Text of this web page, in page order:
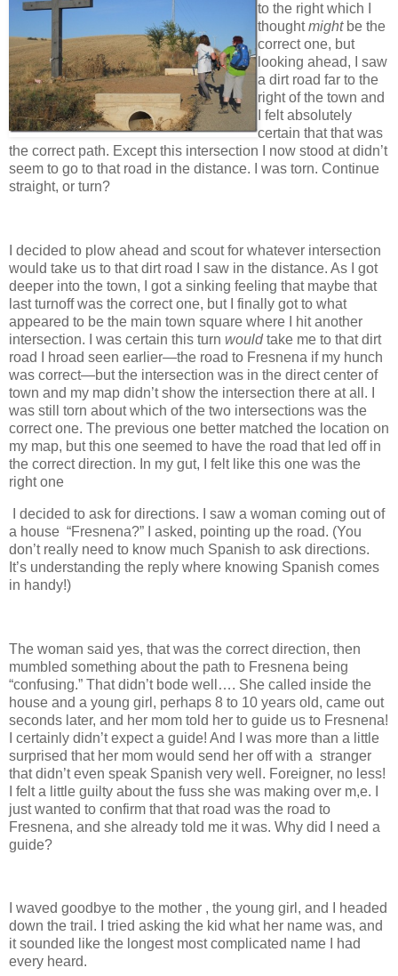
to the right which I
thoughtmightbe the
correct one, but
looking ahead, I saw
a dirt road far to the
right of the town and
I felt absolutely
certain that that was
the correct path. Except this intersection I now stood at didn’t
seem to go to that road in the distance. I was torn. Continue
straight, or turn?
I decided to plow ahead and scout for whatever intersection
would take us to that dirt road I saw in the distance. As I got
deeper into the town, I got a sinking feeling that maybe that
last turnoff was the correct one, but I finally got to what
appeared to be the main town square where I hit another
intersection. I was certain this turn wouldtake me to that dirt
road I hroad seen earlier—the road to Fresnena if my hunch
was correct—but the intersection was in the direct center of
town and my map didn’t show the intersection there at all. I
was still torn about which of the two intersections was the
correct one. The previous one better matched the location on
my map, but this one seemed to have the road that led off in
the correct direction. In my gut, I felt like this one was the
right one
I decided to ask for directions. I saw a woman coming out of
a house “Fresnena?” I asked, pointing up the road. (You
don’t really need to know much Spanish to ask directions.
It’s understanding the reply where knowing Spanish comes
in handy!)
The woman said yes, that was the correct direction, then
mumbled something about the path to Fresnena being
“confusing.” That didn’t bode well…. She called inside the
house and a young girl, perhaps 8 to 10 years old, came out
seconds later, and her mom told her to guide us to Fresnena!
I certainly didn’t expect a guide! And I was more than a little
surprised that her mom would send her off with a stranger
that didn’t even speak Spanish very well. Foreigner, no less!
I felt a little guilty about the fuss she was making over m,e. I
just wanted to confirm that that road was the road to
Fresnena, and she already told me it was. Why did I need a
guide?
I waved goodbye to the mother , the young girl, and I headed
down the trail. I tried asking the kid what her name was, and
it sounded like the longest most complicated name I had
every heard.